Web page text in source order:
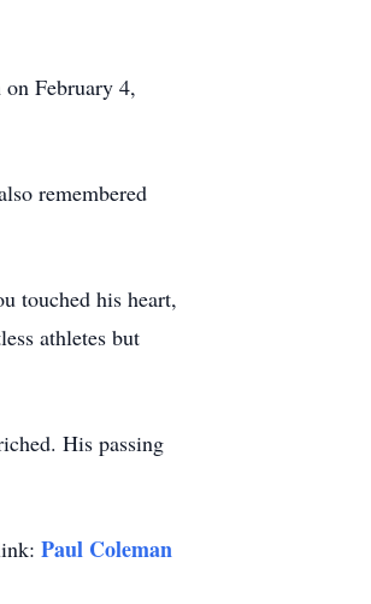
February 4,
remembered
touched his heart,
athletes but
His passing
Paul Coleman